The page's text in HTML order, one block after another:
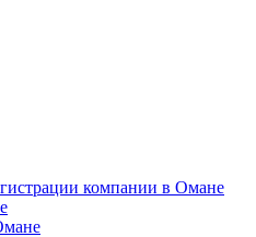
компании в Омане